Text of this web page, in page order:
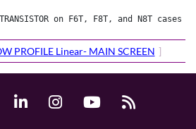
on F6T, F8T, and N8T cases
PROFILE Linear- MAIN SCREEN ]